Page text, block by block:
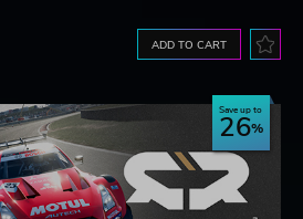
ADD TO CART
Save up to
26